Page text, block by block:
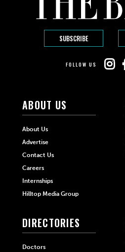
SUBSCRIBE
FOLLOW US
ABOUT US
About Us
Advertise
Contact Us
Careers
Internships
Hilltop Media Group
DIRECTORIES
Doctors